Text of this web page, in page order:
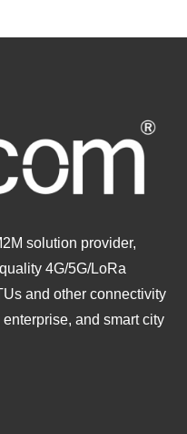
solution provider,
4G/5G/LoRa
and other connectivity
and smart city